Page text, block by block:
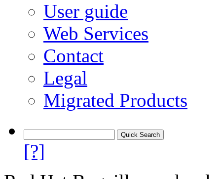
User guide
Web Services
Contact
Legal
Migrated Products
[?]